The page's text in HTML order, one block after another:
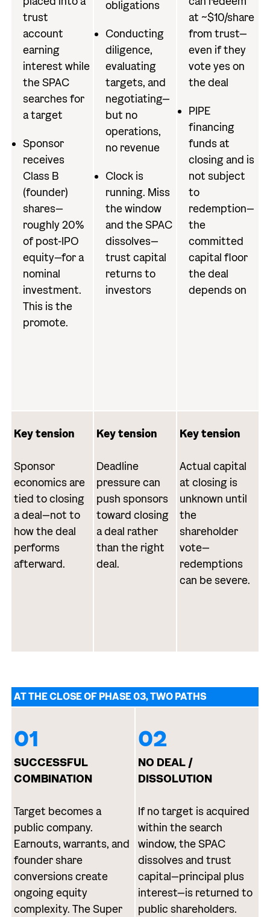
trust
account
earning
interest while
the SPAC
searches for
a target
Sponsor
receives
Class B
(founder)
shares—
roughly 20%
of post-IPO
equity—for a
nominal
investment.
This is the
promote.
obligations
Conducting
diligence,
evaluating
targets, and
negotiating—
but no
operations,
no revenue
Clock is
running. Miss
the window
and the SPAC
dissolves—
trust capital
returns to
investors
at ~$10/share
from trust—
even if they
vote yes on
the deal
PIPE
financing
funds at
closing and is
not subject
to
redemption—
the
committed
capital floor
the deal
depends on
Key tension
Sponsor
economics are
tied to closing
a deal—not to
how the deal
performs
afterward.
Key tension
Deadline
pressure can
push sponsors
toward closing
a deal rather
than the right
deal.
Key tension
Actual capital
at closing is
unknown until
the
shareholder
vote—
redemptions
can be severe.
AT THE CLOSE OF PHASE 03, TWO PATHS
01
SUCCESSFUL
COMBINATION
Target becomes a
public company.
Earnouts, warrants, and
founder share
conversions create
ongoing equity
complexity. The Super
02
NO DEAL /
DISSOLUTION
If no target is acquired
within the search
window, the SPAC
dissolves and trust
capital—principal plus
interest—is returned to
public shareholders.